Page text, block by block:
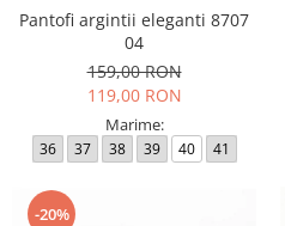
Pantofi argintii eleganti 8707
04
159,00 RON
119,00 RON
Marime:
36 37 38 39 40 41
-20%